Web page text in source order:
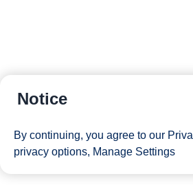
Notice
By continuing, you agree to our
privacy options, Manage Settings